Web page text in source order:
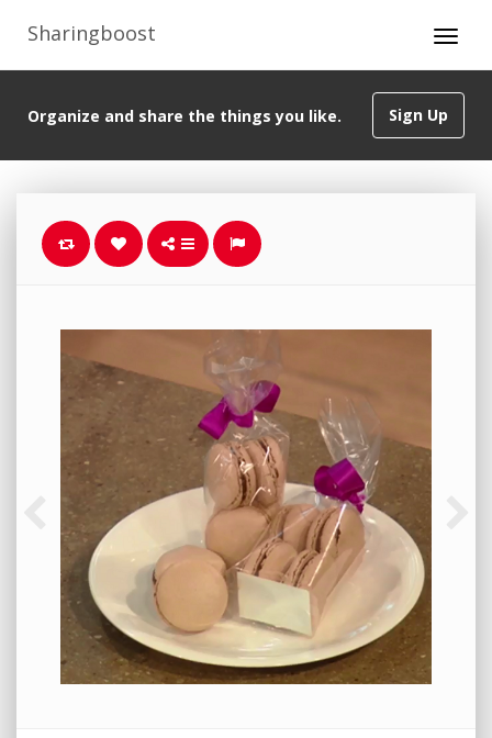
Sharingboost
Sign Up
Organize and share the things you like.